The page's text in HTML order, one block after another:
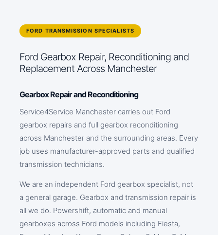
FORD TRANSMISSION SPECIALISTS
Ford Gearbox Repair, Reconditioning and
Replacement Across Manchester
Gearbox Repair and Reconditioning
Service4Service Manchester carries out Ford
gearbox repairs and full gearbox reconditioning
across Manchester and the surrounding areas. Every
job uses manufacturer-approved parts and qualified
transmission technicians.
We are an independent Ford gearbox specialist, not
a general garage. Gearbox and transmission repair is
all we do. Powershift, automatic and manual
gearboxes across Ford models including Fiesta,